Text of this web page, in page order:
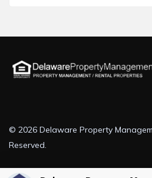
© 2026 Delaware Property
Reserved.